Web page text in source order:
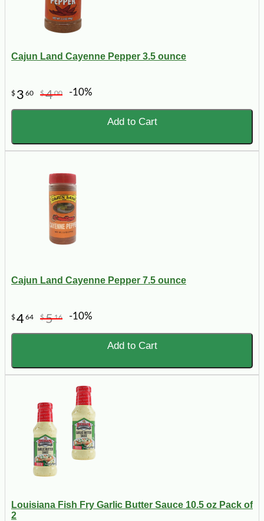
Cajun Land Cayenne Pepper 3.5 ounce
$ 3 60 $400 -10%
Add to Cart
Cajun Land Cayenne Pepper 7.5 ounce
$464 $516 -10%
Add to Cart
Louisiana Fish Fry Garlic Butter Sauce 10.5 oz Pack of
2